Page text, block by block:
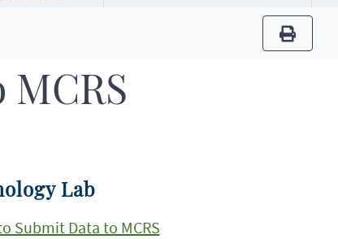
print
Lab
Submit Data to MCRS